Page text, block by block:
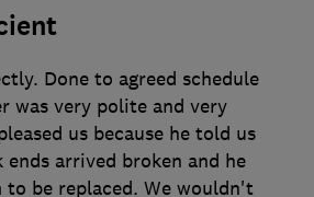
Done to agreed schedule
was very polite and very
us because he told us
arrived broken and he
to be replaced. We wouldn't